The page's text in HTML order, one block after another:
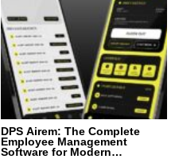
DPS Airem: The Complete
Employee Management
Software for Modern